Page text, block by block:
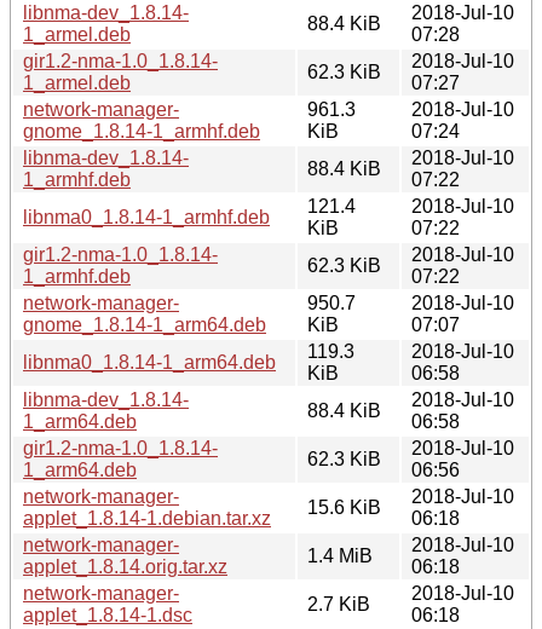
libnma-dev_1.8.14-
1_armel.deb
88.4 KiB
2018-Jul-10
07:28
gir1.2-nma-1.0_1.8.14-
1_armel.deb
62.3 KiB
2018-Jul-10
07:27
network-manager-
gnome_1.8.14-1_armhf.deb
961.3
KiB
2018-Jul-10
07:24
libnma-dev_1.8.14-
1_armhf.deb
88.4 KiB
2018-Jul-10
07:22
libnma0_1.8.14-1_armhf.deb
121.4
KiB
2018-Jul-10
07:22
gir1.2-nma-1.0_1.8.14-
1_armhf.deb
62.3 KiB
2018-Jul-10
07:22
network-manager-
gnome_1.8.14-1_arm64.deb
950.7
KiB
2018-Jul-10
07:07
libnma0_1.8.14-1_arm64.deb
119.3
KiB
2018-Jul-10
06:58
libnma-dev_1.8.14-
1_arm64.deb
88.4 KiB
2018-Jul-10
06:58
gir1.2-nma-1.0_1.8.14-
1_arm64.deb
62.3 KiB
2018-Jul-10
06:56
network-manager-
applet_1.8.14-1.debian.tar.xz
15.6 KiB
2018-Jul-10
06:18
network-manager-
applet_1.8.14.orig.tar.xz
1.4 MiB
2018-Jul-10
06:18
network-manager-
applet_1.8.14-1.dsc
2.7 KiB
2018-Jul-10
06:18